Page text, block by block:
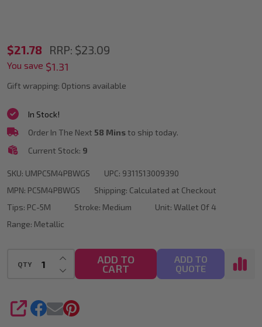
POSCA
PC-
5M
Metallic
Accent
Markers
Tip
Of
$21.78 RRP: $23.09
You save $1.31
Gift wrapping: Options available
SKU: UMPC5M4PBWGS UPC: 9311513009390
MPN: PC5M4PBWGS Shipping: Calculated at Checkout
In Stock!
Order In The Next 58 Minsto ship today.
Current Stock: 9
Tips: PC-5M Stroke: Medium Unit: Wallet Of 4
Range: Metallic
QTY DECREASE QUANTITY OF UNDEFINED
INCREASE QUANTITY OF UNDEFINED
ADD TO
CART
ADD TO
QUOTE
SHARE